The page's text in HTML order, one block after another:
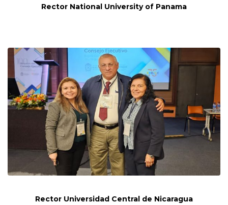
Rector National University of Panama
Rector Universidad Central de Nicaragua